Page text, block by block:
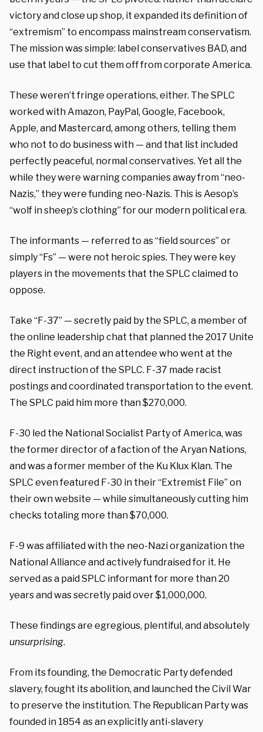
victory and close up shop, it expanded its definition of
“extremism” to encompass mainstream conservatism.
The mission was simple: label conservatives BAD, and
use that label to cut them off from corporate America.
These weren’t fringe operations, either. The SPLC
worked with Amazon, PayPal, Google, Facebook,
Apple, and Mastercard, among others, telling them
who not to do business with — and that list included
perfectly peaceful, normal conservatives. Yet all the
while they were warning companies away from “neo-
Nazis,” they were funding neo-Nazis. This is Aesop’s
“wolf in sheep’s clothing” for our modern political era.
The informants — referred to as “field sources” or
simply “Fs” — were not heroic spies. They were key
players in the movements that the SPLC claimed to
oppose.
Take “F-37” — secretly paid by the SPLC, a member of
the online leadership chat that planned the 2017 Unite
the Right event, and an attendee who went at the
direct instruction of the SPLC. F-37 made racist
postings and coordinated transportation to the event.
The SPLC paid him more than $270,000.
F-30 led the National Socialist Party of America, was
the former director of a faction of the Aryan Nations,
and was a former member of the Ku Klux Klan. The
SPLC even featured F-30 in their “Extremist File” on
their own website — while simultaneously cutting him
checks totaling more than $70,000.
F-9 was affiliated with the neo-Nazi organization the
National Alliance and actively fundraised for it. He
served as a paid SPLC informant for more than 20
years and was secretly paid over $1,000,000.
These findings are egregious, plentiful, and absolutely
unsurprising.
From its founding, the Democratic Party defended
slavery, fought its abolition, and launched the Civil War
to preserve the institution. The Republican Party was
founded in 1854 as an explicitly anti-slavery